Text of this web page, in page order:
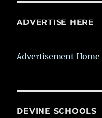
ADVERTISE HERE
Advertisement Home
DEVINE SCHOOLS